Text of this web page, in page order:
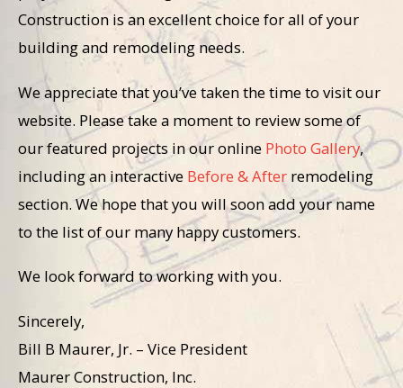
Construction is an excellent choice for all of your
building and remodeling needs.
We appreciate that you’ve taken the time to visit our
website. Please take a moment to review some of
our featured projects in our online Photo Gallery,
including an interactive Before & After remodeling
section. We hope that you will soon add your name
to the list of our many happy customers.
We look forward to working with you.
Sincerely,
Bill B Maurer, Jr. – Vice President
Maurer Construction, Inc.